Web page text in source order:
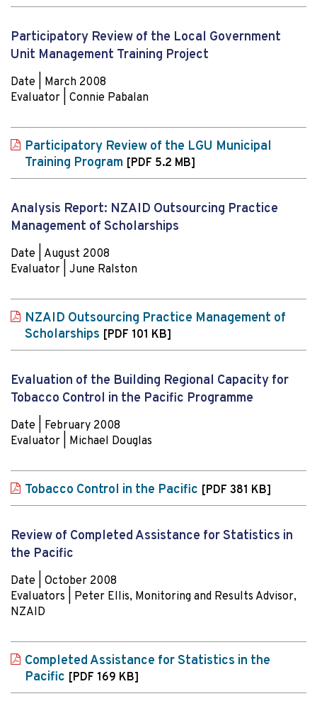
Participatory Review of the Local Government
Unit Management Training Project
Date | March 2008
Evaluator | Connie Pabalan
Participatory Review of the LGU Municipal
Training Program [PDF 5.2 MB]
Analysis Report: NZAID Outsourcing Practice
Management of Scholarships
Date | August 2008
Evaluator | June Ralston
NZAID Outsourcing Practice Management of
Scholarships [PDF 101 KB]
Evaluation of the Building Regional Capacity for
Tobacco Control in the Pacific Programme
Date | February 2008
Evaluator | Michael Douglas
Tobacco Control in the Pacific [PDF 381 KB]
Review of Completed Assistance for Statistics in
the Pacific
Date | October 2008
Evaluators | Peter Ellis, Monitoring and Results Advisor,
NZAID
Completed Assistance for Statistics in the
Pacific [PDF 169 KB]